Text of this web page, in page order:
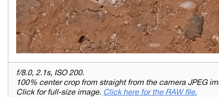
f/8.0, 2.1s, ISO 200.
100% center crop from straight from the camera JPEG
Click for full-size image. Click here for the RAW file.